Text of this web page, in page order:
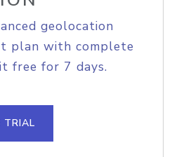
geolocation
plan with complete
free for 7 days.
TRIAL